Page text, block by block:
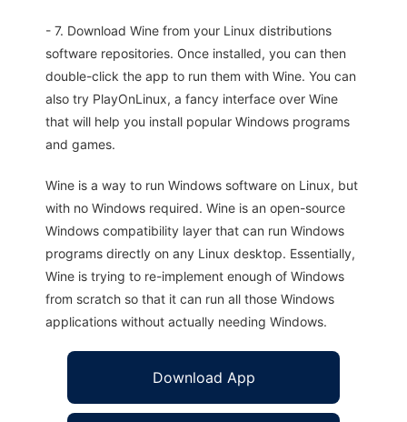
- 7. Download Wine from your Linux distributions
software repositories. Once installed, you can then
double-click the app to run them with Wine. You can
also try PlayOnLinux, a fancy interface over Wine
that will help you install popular Windows programs
and games.
Wine is a way to run Windows software on Linux, but
with no Windows required. Wine is an open-source
Windows compatibility layer that can run Windows
programs directly on any Linux desktop. Essentially,
Wine is trying to re-implement enough of Windows
from scratch so that it can run all those Windows
applications without actually needing Windows.
Download App